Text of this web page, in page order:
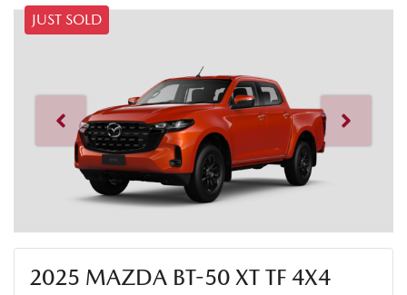
JUST SOLD
2025 MAZDA BT-50 XT TF 4X4